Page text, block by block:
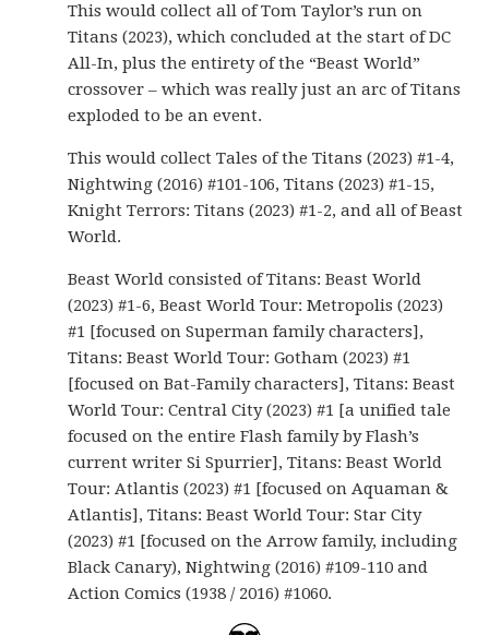
This would collect all of Tom Taylor’s run on
Titans (2023), which concluded at the start of DC
All-In, plus the entirety of the “Beast World”
crossover – which was really just an arc of Titans
exploded to be an event.
This would collect Tales of the Titans (2023) #1-4,
Nightwing (2016) #101-106, Titans (2023) #1-15,
Knight Terrors: Titans (2023) #1-2, and all of Beast
World.
Beast World consisted of Titans: Beast World
(2023) #1-6, Beast World Tour: Metropolis (2023)
#1 [focused on Superman family characters],
Titans: Beast World Tour: Gotham (2023) #1
[focused on Bat-Family characters], Titans: Beast
World Tour: Central City (2023) #1 [a unified tale
focused on the entire Flash family by Flash’s
current writer Si Spurrier], Titans: Beast World
Tour: Atlantis (2023) #1 [focused on Aquaman &
Atlantis], Titans: Beast World Tour: Star City
(2023) #1 [focused on the Arrow family, including
Black Canary), Nightwing (2016) #109-110 and
Action Comics (1938 / 2016) #1060.